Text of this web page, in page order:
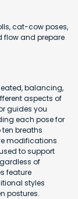
cat-cow poses,
flow and prepare
balancing,
aspects of
guides you
each pose for
breaths
modifications
to support
of
feature
styles
postures.